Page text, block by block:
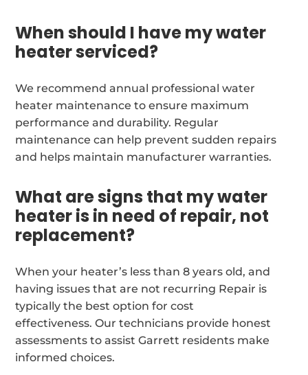
When should I have my water
heater serviced?
We recommend annual professional water
heater maintenance to ensure maximum
performance and durability. Regular
maintenance can help prevent sudden repairs
and helps maintain manufacturer warranties.
What are signs that my water
heater is in need of repair, not
replacement?
When your heater’s less than 8 years old, and
having issues that are not recurring Repair is
typically the best option for cost
effectiveness. Our technicians provide honest
assessments to assist Garrett residents make
informed choices.